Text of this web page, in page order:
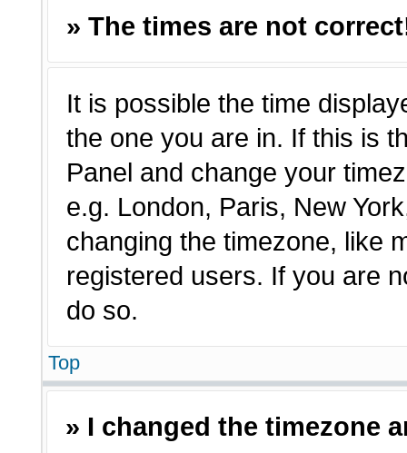
» The times are not
It is possible the time
the one you are in. If this is
Panel and change your
e.g. London, Paris, New
changing the timezone, like
registered users. If you are
do so.
Top
» I changed the timezone